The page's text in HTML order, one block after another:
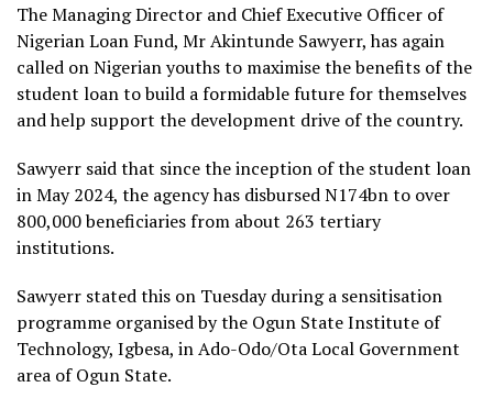
The Managing Director and Chief Executive Officer of
Nigerian Loan Fund, Mr Akintunde Sawyerr, has again
called on Nigerian youths to maximise the benefits of the
student loan to build a formidable future for themselves
and help support the development drive of the country.
Sawyerr said that since the inception of the student loan
in May 2024, the agency has disbursed N174bn to over
800,000 beneficiaries from about 263 tertiary
institutions.
Sawyerr stated this on Tuesday during a sensitisation
programme organised by the Ogun State Institute of
Technology, Igbesa, in Ado-Odo/Ota Local Government
area of Ogun State.